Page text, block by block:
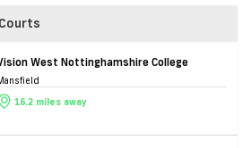
West Nottinghamshire College
16.2 miles away